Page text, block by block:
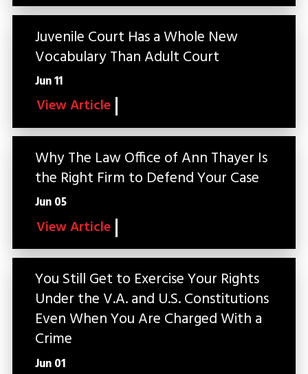
Juvenile Court Has a Whole New
Vocabulary Than Adult Court
Jun 11
View Article
Why The Law Office of Ann Thayer Is
the Right Firm to Defend Your Case
Jun 05
View Article
You Still Get to Exercise Your Rights
Under the V.A. and U.S. Constitutions
Even When You Are Charged With a
Crime
Jun 01